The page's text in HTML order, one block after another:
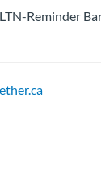
Reminder